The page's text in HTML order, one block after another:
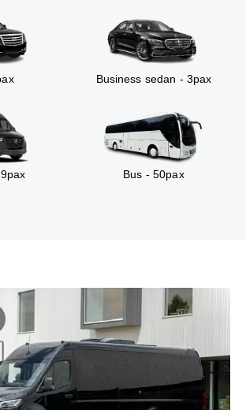
Business sedan - 3pax
Bus - 50pax